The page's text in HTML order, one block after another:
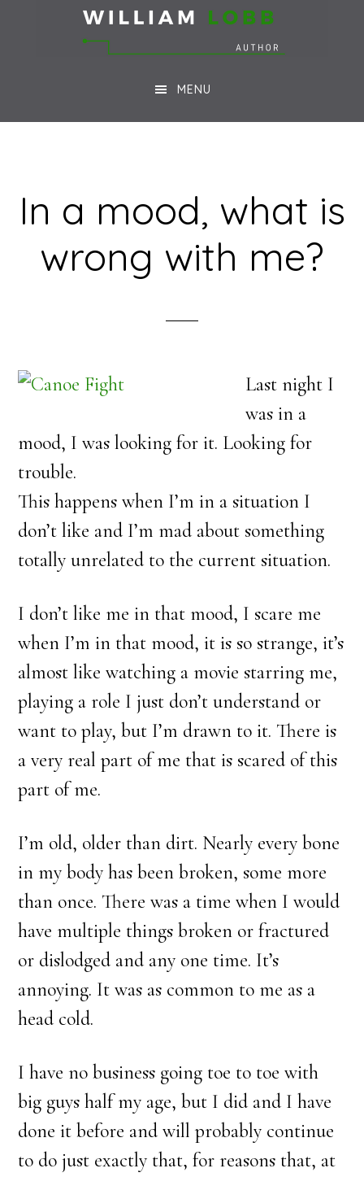
MENU
In a mood, what is
wrong with me?
Last night I
was in a
mood, I was looking for it. Looking for
trouble.
This happens when I’m in a situation I
don’t like and I’m mad about something
totally unrelated to the current situation.
I don’t like me in that mood, I scare me
when I’m in that mood, it is so strange, it’s
almost like watching a movie starring me,
playing a role I just don’t understand or
want to play, but I’m drawn to it. There is
a very real part of me that is scared of this
part of me.
I’m old, older than dirt. Nearly every bone
in my body has been broken, some more
than once. There was a time when I would
have multiple things broken or fractured
or dislodged and any one time. It’s
annoying. It was as common to me as a
head cold.
I have no business going toe to toe with
big guys half my age, but I did and I have
done it before and will probably continue
to do just exactly that, for reasons that, at